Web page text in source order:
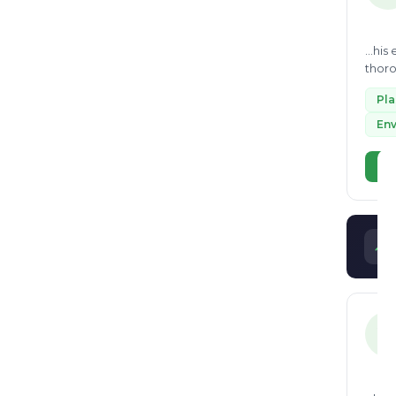
also